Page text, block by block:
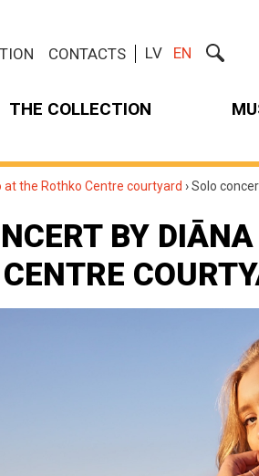
CONTACTS LV EN
THE COLLECTION
at the Rothko Centre courtyard ›Solo
BY